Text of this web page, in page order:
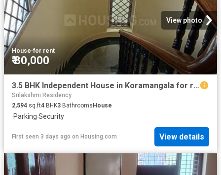
View photo
House·for rent
₹ 80,000
3.5 BHK Independent House in Koramangala for rent Bengaluru. The reference number is 20843147
Srilakshmi Residency
2,594 sq.ft4 BHK3 Bathrooms House
·Parking·Security
First seen 3 days ago on Housing.com View details